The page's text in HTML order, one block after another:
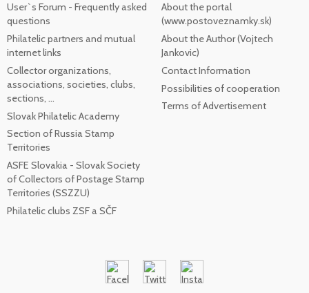
User`s Forum - Frequently asked
questions
Philatelic partners and mutual
internet links
Collector organizations,
associations, societies, clubs,
sections, ...
Slovak Philatelic Academy
Section of Russia Stamp
Territories
ASFE Slovakia - Slovak Society
of Collectors of Postage Stamp
Territories (SSZZU)
Philatelic clubs ZSF a SČF
About the portal
(www.postoveznamky.sk)
About the Author (Vojtech
Jankovic)
Contact Information
Possibilities of cooperation
Terms of Advertisement